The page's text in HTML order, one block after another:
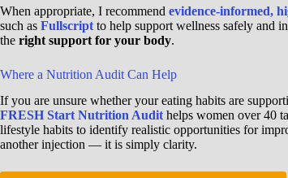
When appropriate, I recommend evidence-informed,
such as Fullscript to help support wellness safely and
the right support for your body.
Where a Nutrition Audit Can Help
If you are unsure whether your eating habits are
FRESH Start Nutrition Audit helps women over 40
lifestyle habits to identify realistic opportunities for
another injection — it is simply clarity.